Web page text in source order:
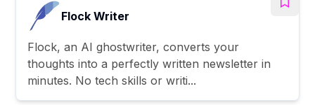
Flock Writer
Flock, an AI ghostwriter, converts your
thoughts into a perfectly written newsletter in
minutes. No tech skills or writi...